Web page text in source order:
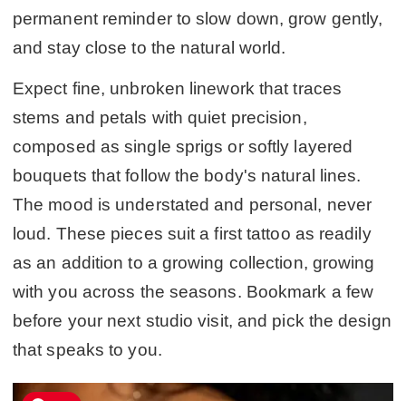
permanent reminder to slow down, grow gently,
and stay close to the natural world.
Expect fine, unbroken linework that traces
stems and petals with quiet precision,
composed as single sprigs or softly layered
bouquets that follow the body's natural lines.
The mood is understated and personal, never
loud. These pieces suit a first tattoo as readily
as an addition to a growing collection, growing
with you across the seasons. Bookmark a few
before your next studio visit, and pick the design
that speaks to you.